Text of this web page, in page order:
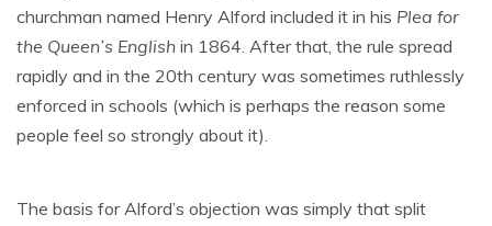
churchman named Henry Alford included it in his Plea for
the Queen’s English in 1864. After that, the rule spread
rapidly and in the 20th century was sometimes ruthlessly
enforced in schools (which is perhaps the reason some
people feel so strongly about it).
The basis for Alford’s objection was simply that split